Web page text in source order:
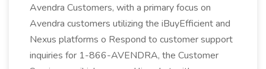
Avendra Customers, with a primary focus on
Avendra customers utilizing the iBuyEfficient and
Nexus platforms o Respond to customer support
inquiries for 1-866-AVENDRA, the Customer